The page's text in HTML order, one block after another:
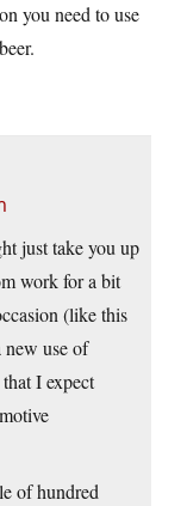
you need to use
just take you up
work for a bit
(like this
new use of
I expect
of hundred